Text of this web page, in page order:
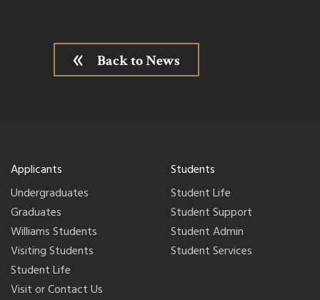
Back to News
Applicants
Undergraduates
Graduates
Williams Students
Visiting Students
Student Life
Visit or Contact Us
Students
Student Life
Student Support
Student Admin
Student Services